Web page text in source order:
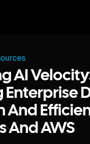
AI
Enterprise
And
And AWS